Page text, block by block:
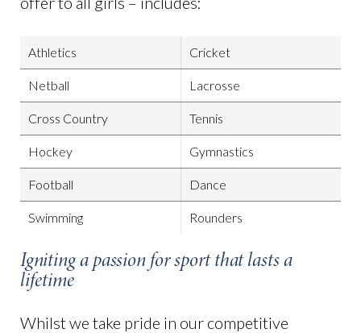
Athletics Cricket
Netball Lacrosse
Cross Country Tennis
Hockey Gymnastics
Football Dance
Swimming Rounders
Igniting a passion for sport that lasts a
lifetime
Whilst we take pride in our competitive